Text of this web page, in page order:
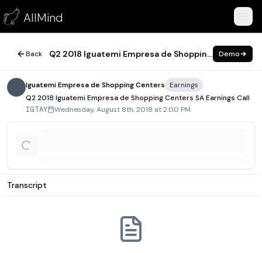
AllMind
Q2 2018 Iguatemi Empresa de Shopping Centers SA Earnings
August 8, 2018
Back Q2 2018 Iguatemi Empresa de Shopping Centers SA Earnings Call Demo
Iguatemi Empresa de Shopping Centers
Earnings
Q2 2018 Iguatemi Empresa de Shopping Centers SA Earnings Call
IGTAY Wednesday, August 8th, 2018 at 2:00 PM
Transcript